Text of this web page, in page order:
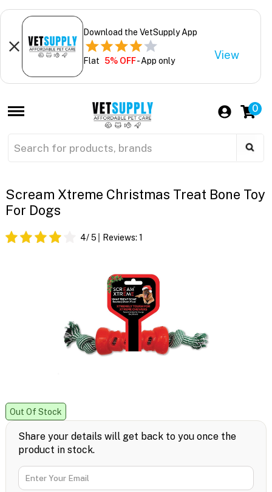
Download the VetSupply App
Flat 5% OFF- App only View
0
Scream Xtreme Christmas Treat Bone Toy
For Dogs
4/ 5 Reviews: 1
Out Of Stock
Share your details will get back to you once the
product in stock.